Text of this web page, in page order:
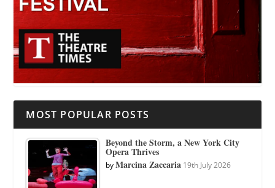
MOST POPULAR POSTS
Beyond the Storm, a New York City
Opera Thrives
byMarcina Zaccaria 19th July 2026